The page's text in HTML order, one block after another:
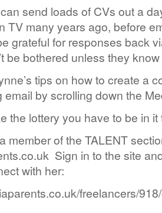
send loads of CVs out a
TV many years ago, before
grateful for responses back
be bothered unless they
tips on how to create a
email by scrolling down the
the lottery you have to be in it
member of the TALENT
Sign in to the site
with her:
freelancers/